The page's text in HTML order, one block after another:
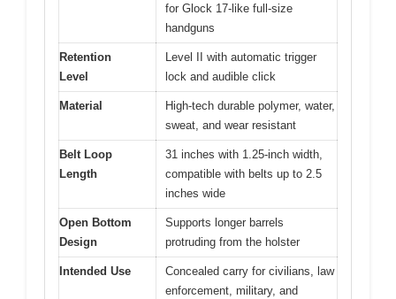
for Glock 17-like full-size
handguns
Retention
Level
Level II with automatic trigger
lock and audible click
Material
High-tech durable polymer, water,
sweat, and wear resistant
Belt Loop
Length
31 inches with 1.25-inch width,
compatible with belts up to 2.5
inches wide
Open Bottom
Design
Supports longer barrels
protruding from the holster
Intended Use
Concealed carry for civilians, law
enforcement, military, and